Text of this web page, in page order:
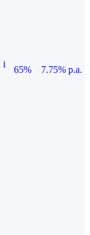
i
65%
7.75% p.a.